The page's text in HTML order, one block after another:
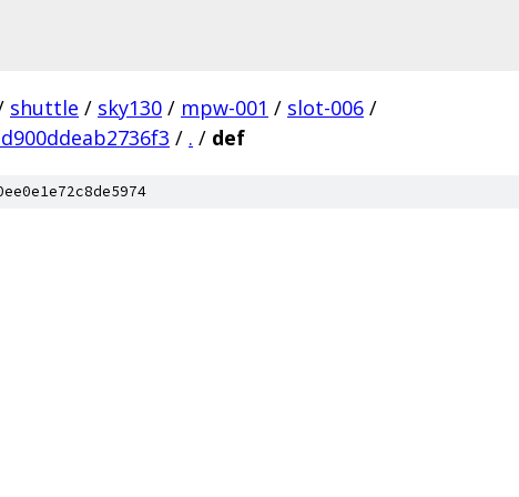
shuttle / sky130 / mpw-001 / slot-006 /
/ . / def